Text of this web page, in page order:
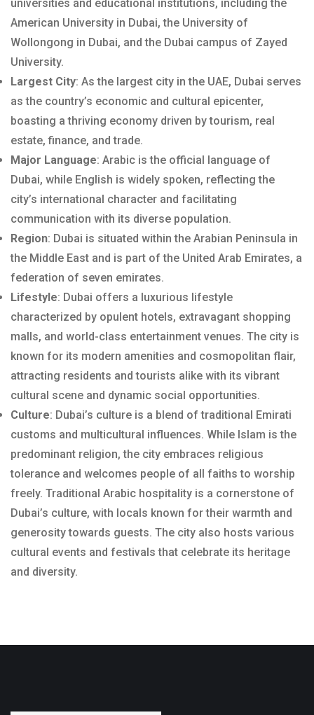
universities and educational institutions, including the
American University in Dubai, the University of
Wollongong in Dubai, and the Dubai campus of Zayed
University.
Largest City: As the largest city in the UAE, Dubai serves
as the country’s economic and cultural epicenter,
boasting a thriving economy driven by tourism, real
estate, finance, and trade.
Major Language: Arabic is the official language of
Dubai, while English is widely spoken, reflecting the
city’s international character and facilitating
communication with its diverse population.
Region: Dubai is situated within the Arabian Peninsula in
the Middle East and is part of the United Arab Emirates, a
federation of seven emirates.
Lifestyle: Dubai offers a luxurious lifestyle
characterized by opulent hotels, extravagant shopping
malls, and world-class entertainment venues. The city is
known for its modern amenities and cosmopolitan flair,
attracting residents and tourists alike with its vibrant
cultural scene and dynamic social opportunities.
Culture: Dubai’s culture is a blend of traditional Emirati
customs and multicultural influences. While Islam is the
predominant religion, the city embraces religious
tolerance and welcomes people of all faiths to worship
freely. Traditional Arabic hospitality is a cornerstone of
Dubai’s culture, with locals known for their warmth and
generosity towards guests. The city also hosts various
cultural events and festivals that celebrate its heritage
and diversity.